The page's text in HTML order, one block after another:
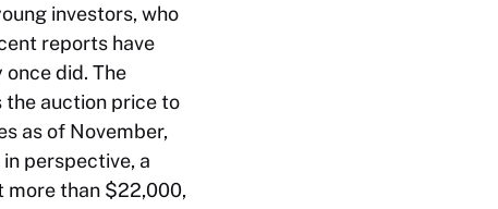
investors, who
reports have
did. The
auction price to
as of November,
perspective, a
more than $22,000,